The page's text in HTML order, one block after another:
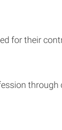
for their